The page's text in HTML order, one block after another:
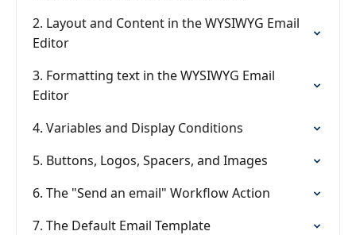
2. Layout and Content in the WYSIWYG Email
Editor
3. Formatting text in the WYSIWYG Email
Editor
4. Variables and Display Conditions
5. Buttons, Logos, Spacers, and Images
6. The "Send an email" Workflow Action
7. The Default Email Template